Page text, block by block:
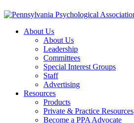
About Us
About Us
Leadership
Committees
Special Interest Groups
Staff
Advertising
Resources
Products
Private & Practice Resources
Become a PPA Advocate